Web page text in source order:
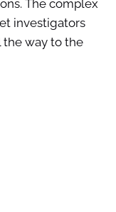
The complex
investigators
way to the